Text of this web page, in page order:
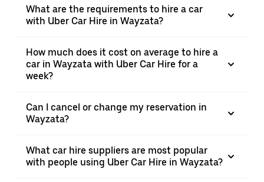
What are the requirements to hire a car
with Uber Car Hire in Wayzata?
How much does it cost on average to hire a
car in Wayzata with Uber Car Hire for a
week?
Can I cancel or change my reservation in
Wayzata?
What car hire suppliers are most popular
with people using Uber Car Hire in Wayzata?